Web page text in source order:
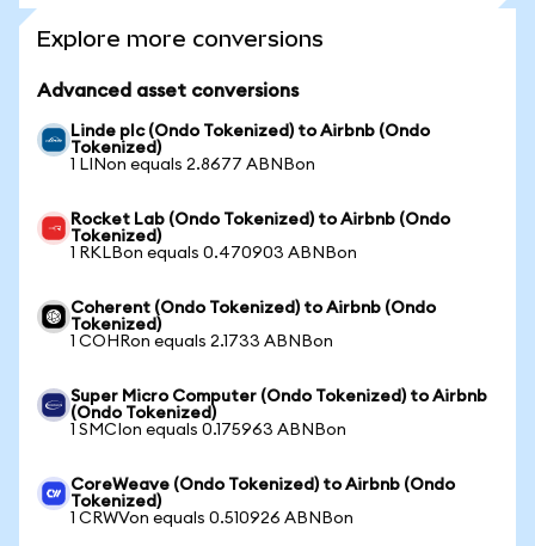
Explore more conversions
Advanced asset conversions
Linde plc (Ondo Tokenized) to Airbnb (Ondo
Tokenized)
1 LINon equals 2.8677 ABNBon
Rocket Lab (Ondo Tokenized) to Airbnb (Ondo
Tokenized)
1 RKLBon equals 0.470903 ABNBon
Coherent (Ondo Tokenized) to Airbnb (Ondo
Tokenized)
1 COHRon equals 2.1733 ABNBon
Super Micro Computer (Ondo Tokenized) to Airbnb
(Ondo Tokenized)
1 SMCIon equals 0.175963 ABNBon
CoreWeave (Ondo Tokenized) to Airbnb (Ondo
Tokenized)
1 CRWVon equals 0.510926 ABNBon